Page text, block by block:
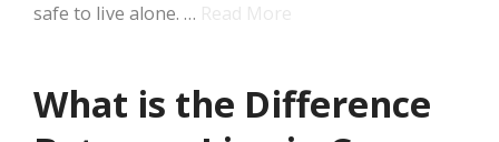
safe to live alone. …
What is the Difference